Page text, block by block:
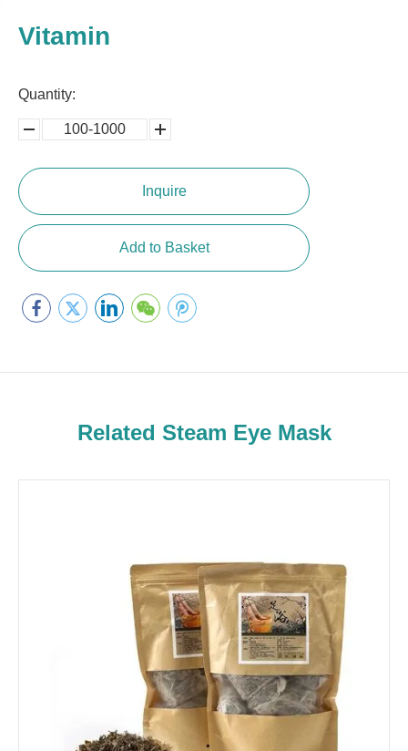
Vitamin
Quantity:
100-1000
5000-
100,0000
Inquire
Add to Basket
Related Steam Eye Mask